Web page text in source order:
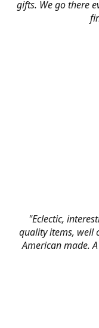
gifts. We go there
"Eclectic,
quality items, well
American made.